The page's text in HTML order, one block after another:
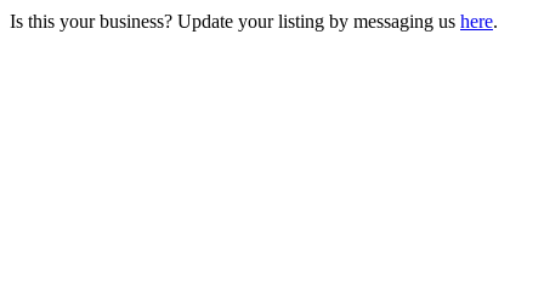
Is this your business? Update your listing by messaging us here.